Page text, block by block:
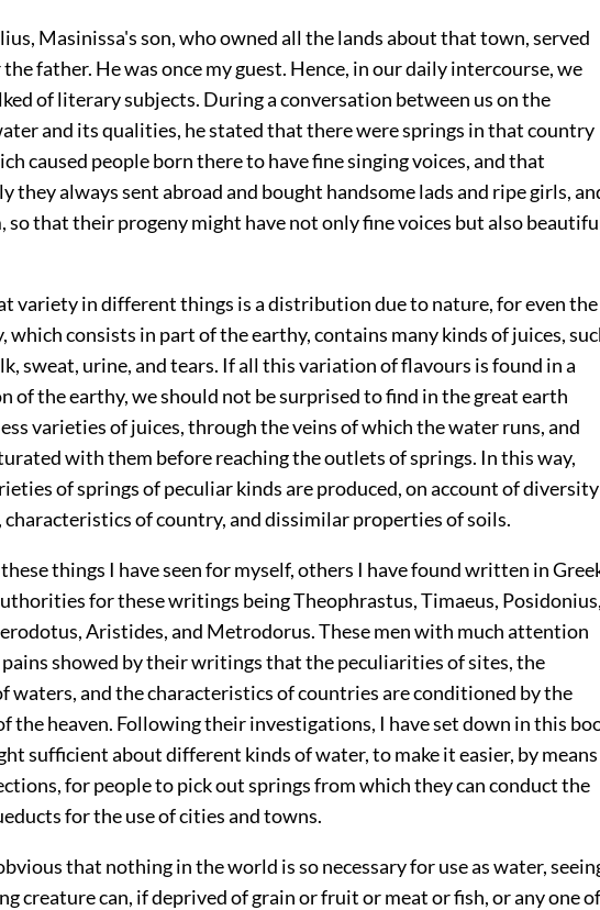
Masinissa's son, who owned all the lands about that town, served
father. He was once my guest. Hence, in our daily intercourse, we
ofliterary subjects. During a conversation between us on the
and its qualities, he stated that there were springs in that country
caused people born there to have fine singing voices, and that
they always sent abroad and bought handsome lads and ripe girls,
so that their progeny might have not only fine voices but also
variety in different things is a distribution due to nature, for even the
which consists in part of the earthy, contains many kinds of juices,
sweat, urine, and tears. If all this variation of flavours is found in a
of the earthy, we should not be surprised to find in the great earth
varieties of juices, through the veins of which the water runs, and
with them before reaching the outlets of springs. In this way,
of springs of peculiar kinds are produced, on account of diversity
of country, and dissimilar properties of soils.
these things I have seen for myself, others I have found written in
for these writings being Theophrastus, Timaeus, Posidonius,
Aristides, and Metrodorus. These men with much attention
pains showed by their writings that the peculiarities of sites, the
waters, and the characteristics of countries are conditioned by the
the heaven. Following their investigations, I have set down in this
sufficient about different kinds of water, to make it easier, by means
for people to pick out springs from which they can conduct the
for the use of cities and towns.
that nothing in the world is so necessary for use as water,
creature can, if deprived of grain or fruit or meat or fish, or any one of